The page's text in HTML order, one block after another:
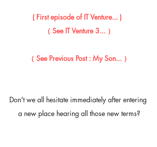
( First episode of IT Venture... )
（ See IT Venture 3... ）
（ See Previous Post : My Son... ）
Don't we all hesitate immediately after entering
a new place hearing all those new terms?